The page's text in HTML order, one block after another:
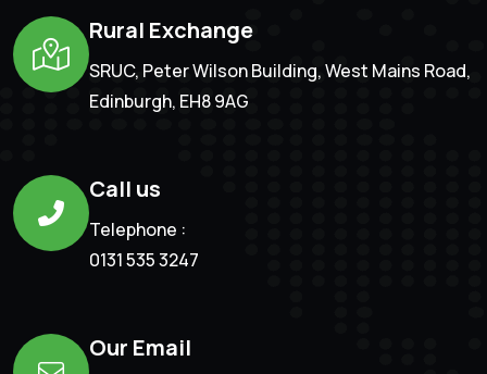
Rural Exchange
SRUC, Peter Wilson Building, West Mains Road,
Edinburgh, EH8 9AG
Call us
Telephone :
0131 535 3247
Our Email